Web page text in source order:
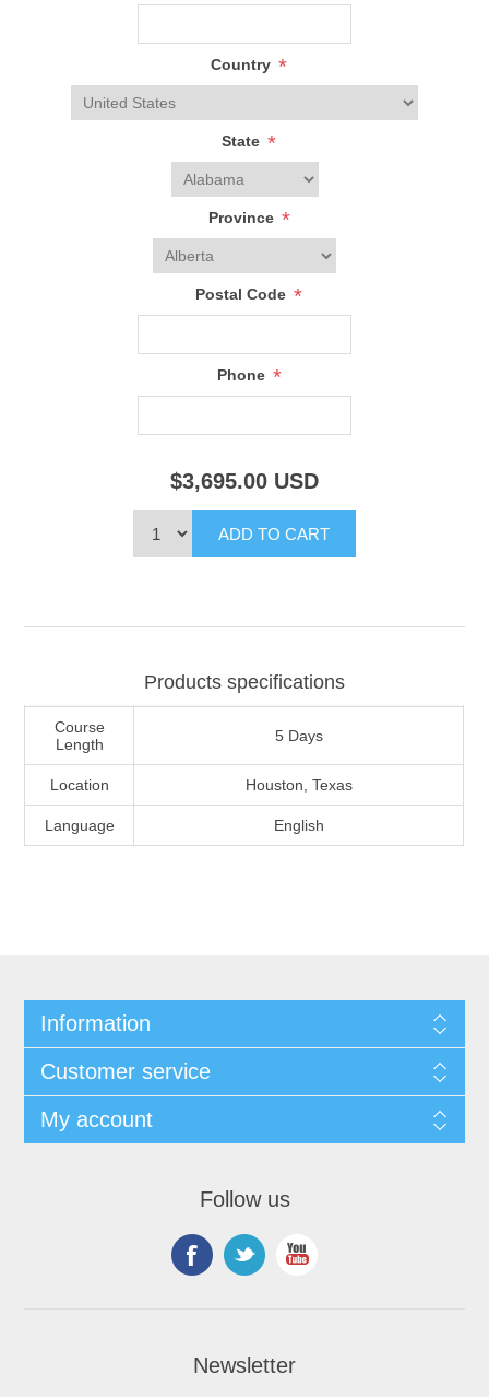
Country *
State *
Province *
Postal Code *
Phone *
$3,695.00 USD
Products specifications
Course
Length
5 Days
Location Houston, Texas
Language English
Information
Customer service
My account
Follow us
Newsletter